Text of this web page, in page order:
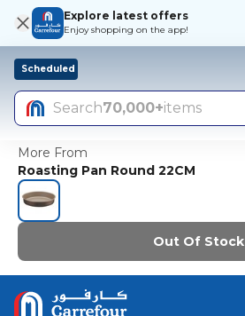
Explore latest offers
Enjoy shopping on the app!
Scheduled
Search70,000+items
More From
Roasting Pan Round 22CM
Out Of Stock